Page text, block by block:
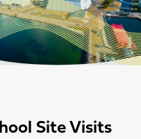
Site Visits